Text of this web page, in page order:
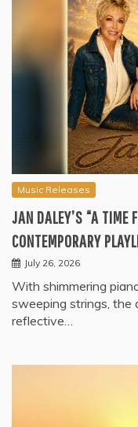
Music Releases
JAN DALEY’S “A TIME
CONTEMPORARY
July 26, 2026
With shimmering
sweeping strings, the
reflective…